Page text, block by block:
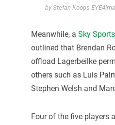
by Stefan Koops
Meanwhile, a Sky
outlined that Brendan
offload Lagerbeilke
others such as Luis
Stephen Welsh and
Four of the five players